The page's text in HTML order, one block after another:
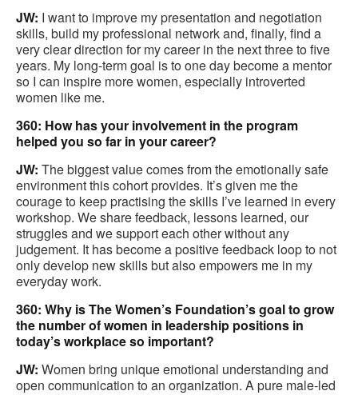
JW: I want to improve my presentation and negotiation
skills, build my professional network and, finally, find a
very clear direction for my career in the next three to five
years. My long-term goal is to one day become a mentor
so I can inspire more women, especially introverted
women like me.
360: How has your involvement in the program
helped you so far in your career?
JW: The biggest value comes from the emotionally safe
environment this cohort provides. It’s given me the
courage to keep practising the skills I’ve learned in every
workshop. We share feedback, lessons learned, our
struggles and we support each other without any
judgement. It has become a positive feedback loop to not
only develop new skills but also empowers me in my
everyday work.
360: Why is The Women’s Foundation’s goal to grow
the number of women in leadership positions in
today’s workplace so important?
JW: Women bring unique emotional understanding and
open communication to an organization. A pure male-led